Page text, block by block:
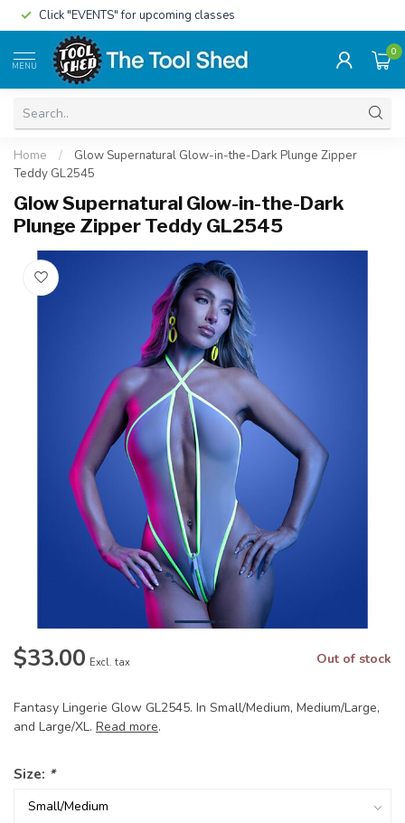
Click "EVENTS" for upcoming classes
MENU
0
Home /
Glow Supernatural Glow-in-the-Dark Plunge Zipper
Teddy GL2545
Glow Supernatural Glow-in-the-Dark
Plunge Zipper Teddy GL2545
$33.00 Excl. tax Out of stock
Fantasy Lingerie Glow GL2545. In Small/Medium, Medium/Large,
and Large/XL. Read more.
Size: *